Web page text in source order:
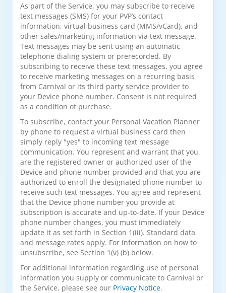
As part of the Service, you may subscribe to receive
text messages (SMS) for your PVP’s contact
information, virtual business card (MMS/vCard), and
other sales/marketing information via text message.
Text messages may be sent using an automatic
telephone dialing system or prerecorded. By
subscribing to receive these text messages, you agree
to receive marketing messages on a recurring basis
from Carnival or its third party service provider to
your Device phone number. Consent is not required
as a condition of purchase.
To subscribe, contact your Personal Vacation Planner
by phone to request a virtual business card then
simply reply "yes" to incoming text message
communication. You represent and warrant that you
are the registered owner or authorized user of the
Device and phone number provided and that you are
authorized to enroll the designated phone number to
receive such text messages. You agree and represent
that the Device phone number you provide at
subscription is accurate and up-to-date. If your Device
phone number changes, you must immediately
update it as set forth in Section 1(iii). Standard data
and message rates apply. For information on how to
unsubscribe, see Section 1(v) (b) below.
For additional information regarding use of personal
information you supply or communicate to Carnival or
the Service, please see our Privacy Notice.